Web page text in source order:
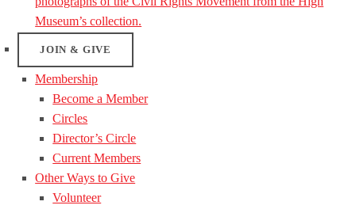
Museum’s collection.
JOIN & GIVE
Membership
Become a Member
Circles
Director’s Circle
Current Members
Other Ways to Give
Volunteer